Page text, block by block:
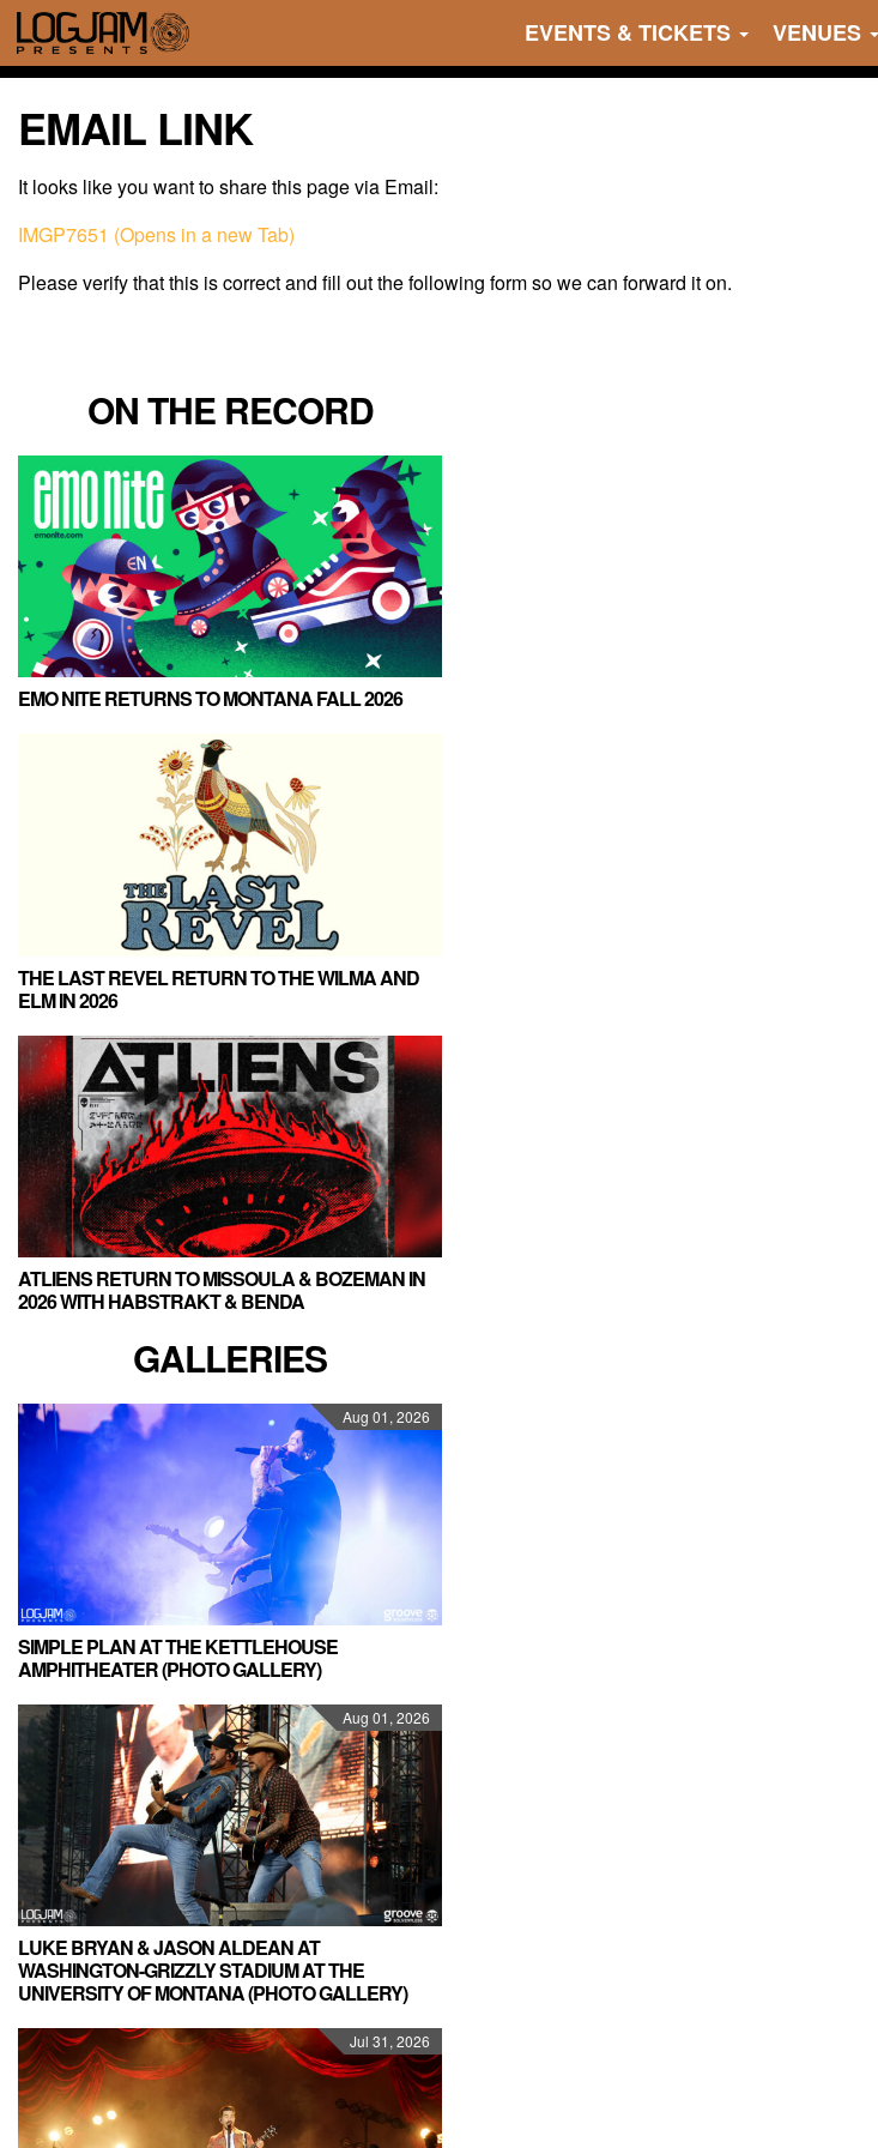
EVENTS & TICKETS VENUES
EMAIL LINK
It looks like you want to share this page via Email:
IMGP7651 (Opens in a new Tab)
Please verify that this is correct and fill out the following form so we can forward it on.
ON THE RECORD
EMO NITE RETURNS TO MONTANA FALL 2026
THE LAST REVEL RETURN TO THE WILMA AND
ELM IN 2026
ATLIENS RETURN TO MISSOULA & BOZEMAN IN
2026 WITH HABSTRAKT & BENDA
GALLERIES
Aug 01, 2026
SIMPLE PLAN AT THE KETTLEHOUSE
AMPHITHEATER (PHOTO GALLERY)
Aug 01, 2026
LUKE BRYAN & JASON ALDEAN AT
WASHINGTON-GRIZZLY STADIUM AT THE
UNIVERSITY OF MONTANA (PHOTO GALLERY)
Jul 31, 2026